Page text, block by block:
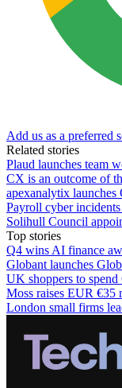
Add us as a preferred
Related stories
Plaud launches team
CX is an outcome of
apexanalytix
Payroll cyber
Solihull Council
Top stories
Q4 wins AI finance
Globant launches
UK shoppers to
Moss raises EUR
London small firms